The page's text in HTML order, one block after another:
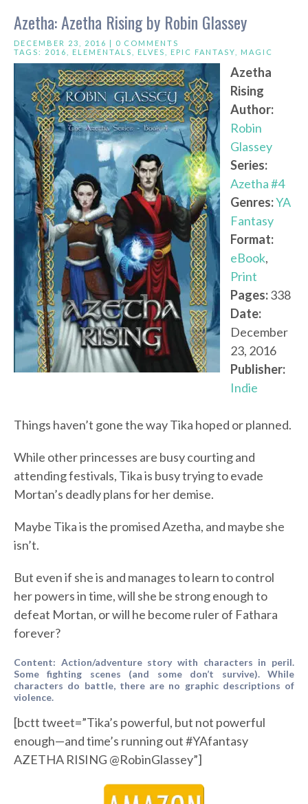
Azetha: Azetha Rising by Robin Glassey
DECEMBER 23, 2016 | 0 COMMENTS
TAGS: 2016 ELEMENTALS ELVES EPIC FANTASY MAGIC
Azetha
Rising
Author:
Robin
Glassey
Series:
Azetha #4
Genres:YA
Fantasy
Format:
eBook,
Print
Pages:338
Date:
December
23, 2016
Publisher:
Indie
Things haven’t gone the way Tika hoped or planned.
While other princesses are busy courting and
attending festivals, Tika is busy trying to evade
Mortan’s deadly plans for her demise.
Maybe Tika is the promised Azetha, and maybe she
isn’t.
But even if she is and manages to learn to control
her powers in time, will she be strong enough to
defeat Mortan, or will he become ruler of Fathara
forever?
Content: Action/adventure story with characters in peril.
Some fighting scenes (and some don’t survive). While
characters do battle, there are no graphic descriptions of
violence.
[bctt tweet=”Tika’s powerful, but not powerful
enough—and time’s running out #YAfantasy
AZETHA RISING @RobinGlassey”]